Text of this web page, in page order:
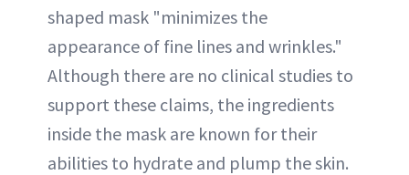
shaped mask "minimizes the
appearance of fine lines and wrinkles."
Although there are no clinical studies to
support these claims, the ingredients
inside the mask are known for their
abilities to hydrate and plump the skin.